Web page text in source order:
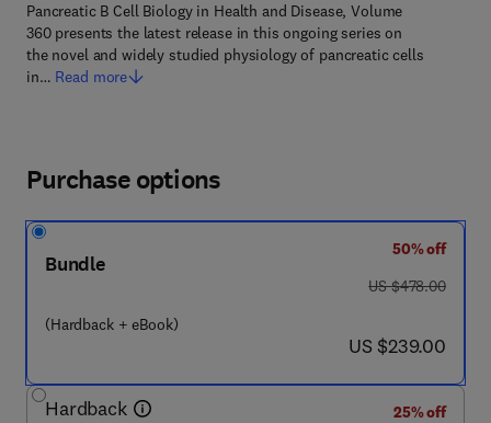
Pancreatic B Cell Biology in Health and Disease, Volume
360 presents the latest release in this ongoing series on
the novel and widely studied physiology of pancreatic cells
in… Read more
Purchase options
Bundle
(Hardback + eBook)
50% off
was US $478.00
US $478.00
now US $239.00
US $239.00
Hardback
25% off